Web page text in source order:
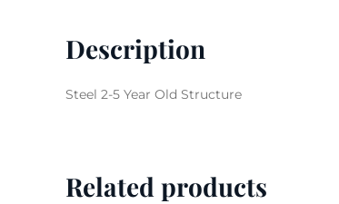
Description
Steel 2-5 Year Old Structure
Related products